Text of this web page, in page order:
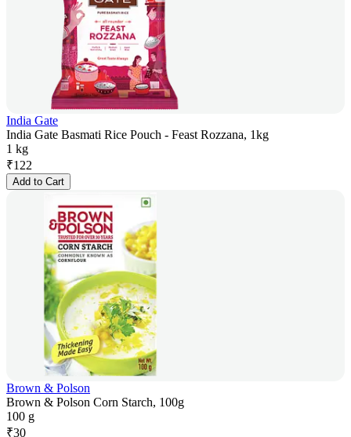
India Gate
India Gate Basmati Rice Pouch - Feast Rozzana, 1kg
1 kg
₹122
Add to Cart
Brown & Polson
Brown & Polson Corn Starch, 100g
100 g
₹30